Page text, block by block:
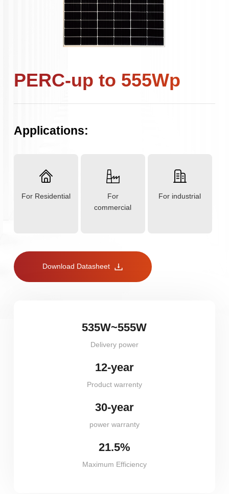
PERC-up to 555Wp
Applications:
For Residential
For
commercial
For industrial
Download Datasheet
535W~555W
Delivery power
12-year
Product warrenty
30-year
power warranty
21.5%
Maximum Efficiency